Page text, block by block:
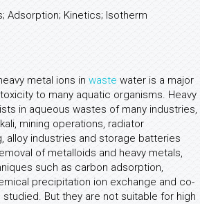
Adsorption; Kinetics; Isotherm
metal ions in waste water is a major
to many aquatic organisms. Heavy
in aqueous wastes of many industries,
mining operations, radiator
alloy industries and storage batteries
of metalloids and heavy metals,
such as carbon adsorption,
precipitation ion exchange and co-
But they are not suitable for high